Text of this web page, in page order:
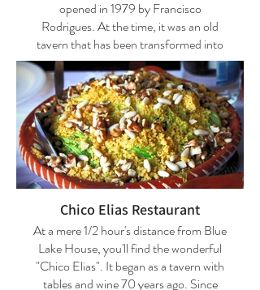
Thursday and Sunday: Closed
Reservations are strongly advised.
opened in 1979 by Francisco
Rodrigues. At the time, it was an old
tavern that has been transformed into
an exquisite restaurant. The name
means "Refuge of the Rabbits" and
takes us back to the time when this
space was still a dark, narrow, and long
tavern, just like a burrow. Today, “A
Lúria” welcomes its visitors with two
large rooms and a café. "A Lúria" offers
interesting options, from the region's
mushrooms (in season) to the Açorda-
de-Sável (shad bread soup).
Specialties: Starters: Cilercas with eggs
(and wild mushrooms); Bean Mussels;
Chico Elias Restaurant
At a mere 1/2 hour's distance from Blue
Lake House, you'll find the wonderful
"Chico Elias". It began as a tavern with
tables and wine 70 years ago. Since